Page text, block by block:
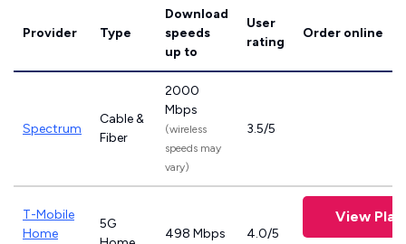
Provider Type
Download
speeds
up to
User
rating
Order online
Spectrum
Cable &
Fiber
2000
Mbps
(wireless
speeds may
vary)
3.5/5
T-Mobile
Home
5G
498 Mbps 4.0/5
View